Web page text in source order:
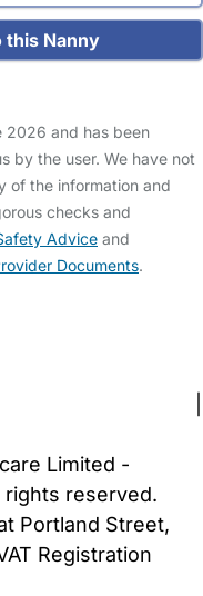
this Nanny
2026 and has been
by the user. We have not
of the information and
checks and
Advice and
Documents.
Limited -
rights reserved.
Portland Street,
Registration